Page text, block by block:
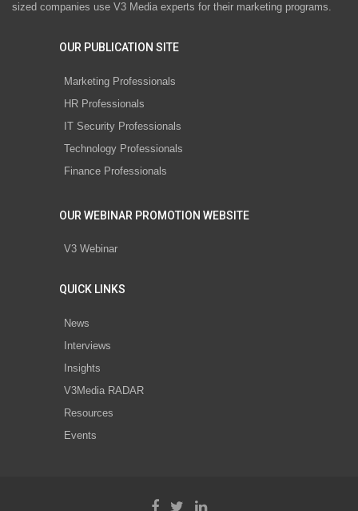
sized companies use V3 Media experts for their marketing programs.
OUR PUBLICATION SITE
Marketing Professionals
HR Professionals
IT Security Professionals
Technology Professionals
Finance Professionals
OUR WEBINAR PROMOTION WEBSITE
V3 Webinar
QUICK LINKS
News
Interviews
Insights
V3Media RADAR
Resources
Events